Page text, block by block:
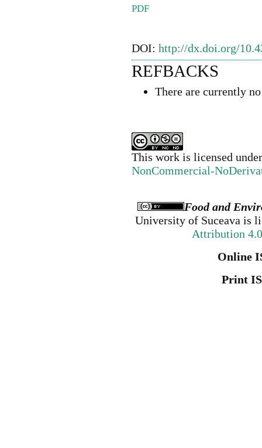
PDF
DOI:http://dx.doi.org/
REFBACKS
There are currently
This work is licensed
NonCommercial-
Food and
University of Suceava is
Attribution
Online
Print